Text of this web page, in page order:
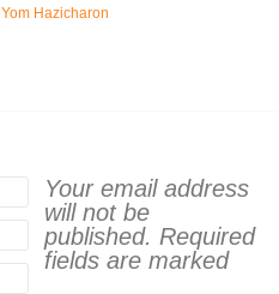
Yom Hazicharon
Your email address
will not be
published. Required
fields are marked